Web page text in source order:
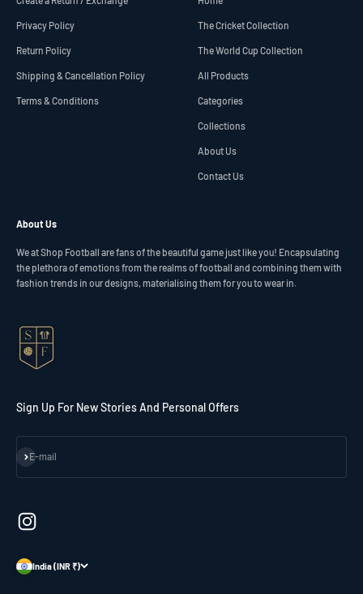
Privacy Policy
Return Policy
Shipping & Cancellation Policy
Terms & Conditions
The Cricket Collection
The World Cup Collection
All Products
Categories
Collections
About Us
Contact Us
About Us
We at Shop Football are fans of the beautiful game just like you! Encapsulating
the plethora of emotions from the realms of football and combining them with
fashion trends in our designs, materialising them for you to wear in.
Sign Up For New Stories And Personal Offers
E-mail
Subscribe
India (INR ₹)